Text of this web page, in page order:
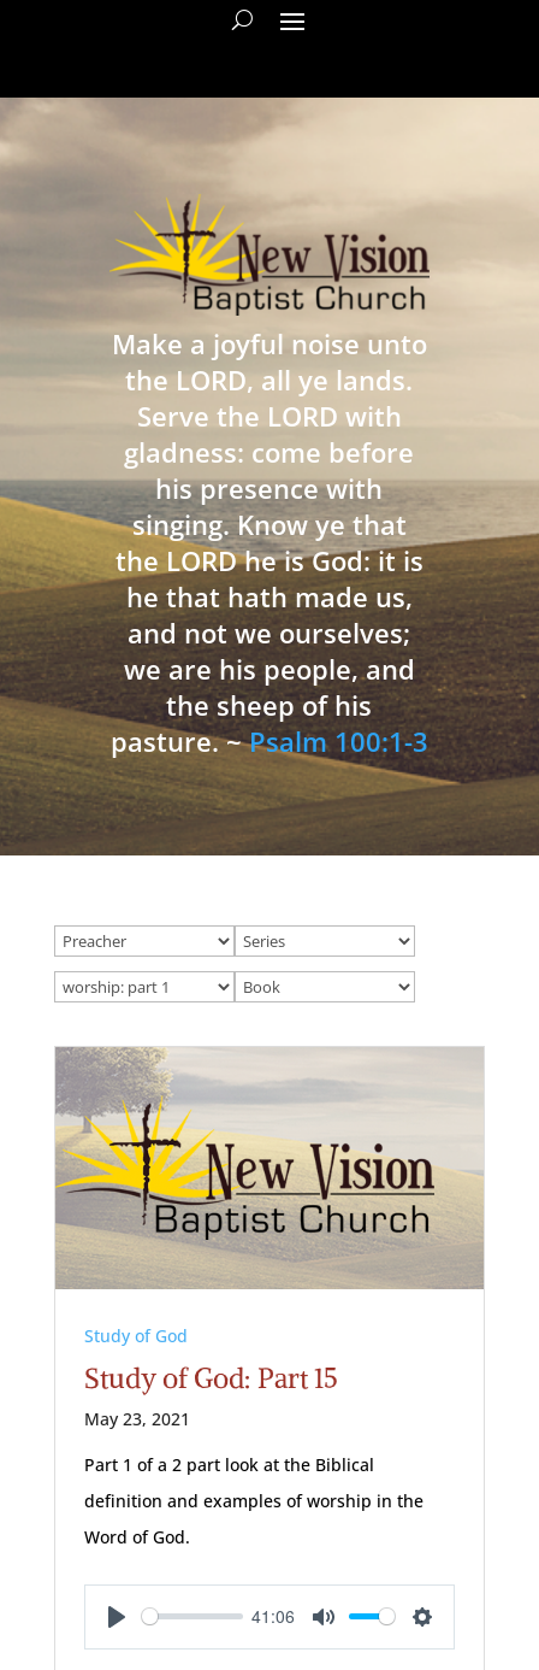
Make a joyful noise unto
the LORD, all ye lands.
Serve the LORD with
gladness: come before
his presence with
singing. Know ye that
the LORD he is God: it is
he that hath made us,
and not we ourselves;
we are his people, and
the sheep of his
pasture. ~Psalm 100:1-3
Study of God
Study of God: Part 15
May 23, 2021
Part 1 of a 2 part look at the Biblical
definition and examples of worship in the
Word of God.
Play
41:06
Mute Settings